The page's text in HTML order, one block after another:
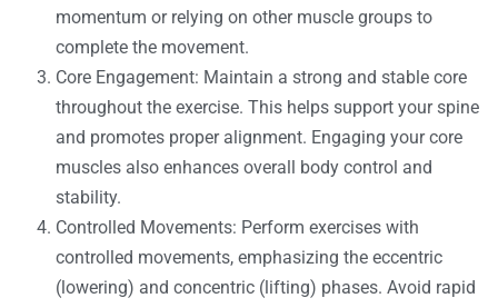
momentum or relying on other muscle groups to
complete the movement.
Core Engagement: Maintain a strong and stable core
throughout the exercise. This helps support your spine
and promotes proper alignment. Engaging your core
muscles also enhances overall body control and
stability.
Controlled Movements: Perform exercises with
controlled movements, emphasizing the eccentric
(lowering) and concentric (lifting) phases. Avoid rapid